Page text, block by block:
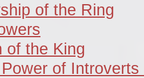
of the Ring
of the King
of Introverts